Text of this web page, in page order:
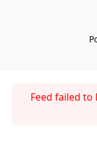
Feed failed